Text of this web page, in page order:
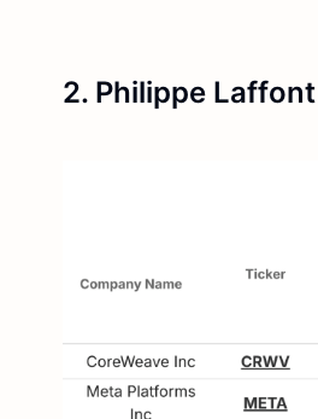
2. Philippe Laffont